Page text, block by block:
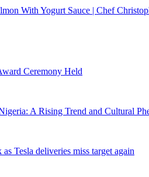
With Yogurt Sauce | Chef
Ceremony Held
A Rising Trend and Cultural
Tesla deliveries miss target again